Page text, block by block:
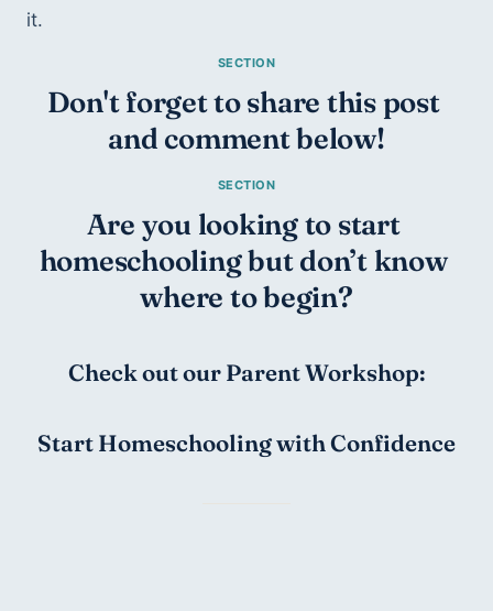
it.
Don't forget to share this post
and comment below!
Are you looking to start
homeschooling but don’t know
where to begin?
Check out our Parent Workshop:
Start Homeschooling with Confidence